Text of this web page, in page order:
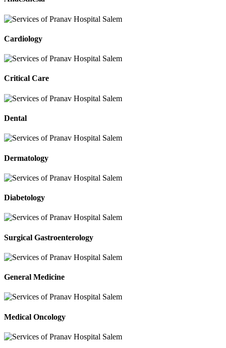
Cardiology
Critical Care
Dental
Dermatology
Diabetology
Surgical Gastroenterology
General Medicine
Medical Oncology